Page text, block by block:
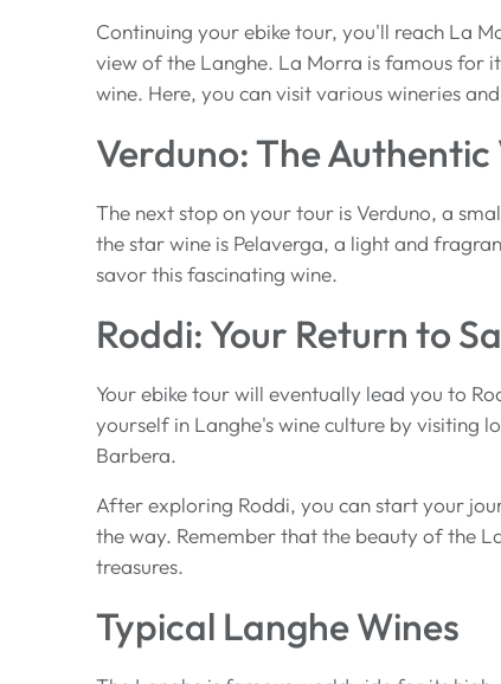
Continuing your ebike tour, you'll reach La
view of the Langhe. La Morra is famous for
wine. Here, you can visit various wineries
Verduno: The
The next stop on your tour is Verduno, a
the star wine is Pelaverga, a light and
savor this fascinating wine.
Roddi: Your Return to
Your ebike tour will eventually lead you to
yourself in Langhe's wine culture by visiting
Barbera.
After exploring Roddi, you can start your
the way. Remember that the beauty of the
treasures.
Typical Langhe Wines